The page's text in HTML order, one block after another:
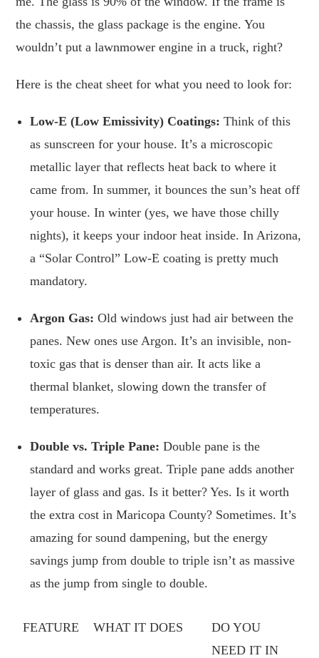
the chassis, the glass package is the engine. You
wouldn’t put a lawnmower engine in a truck, right?
Here is the cheat sheet for what you need to look for:
Low-E (Low Emissivity) Coatings: Think of this
as sunscreen for your house. It’s a microscopic
metallic layer that reflects heat back to where it
came from. In summer, it bounces the sun’s heat off
your house. In winter (yes, we have those chilly
nights), it keeps your indoor heat inside. In Arizona,
a “Solar Control” Low-E coating is pretty much
mandatory.
Argon Gas: Old windows just had air between the
panes. New ones use Argon. It’s an invisible, non-
toxic gas that is denser than air. It acts like a
thermal blanket, slowing down the transfer of
temperatures.
Double vs. Triple Pane: Double pane is the
standard and works great. Triple pane adds another
layer of glass and gas. Is it better? Yes. Is it worth
the extra cost in Maricopa County? Sometimes. It’s
amazing for sound dampening, but the energy
savings jump from double to triple isn’t as massive
as the jump from single to double.
FEATURE WHAT IT DOES
DO YOU
NEED IT IN